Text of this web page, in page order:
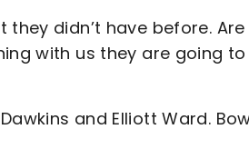
didn’t have before.
with us they are going
and Elliott Ward.